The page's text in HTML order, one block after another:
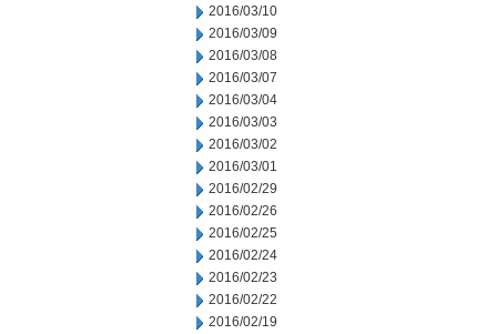
2016/03/10
2016/03/09
2016/03/08
2016/03/07
2016/03/04
2016/03/03
2016/03/02
2016/03/01
2016/02/29
2016/02/26
2016/02/25
2016/02/24
2016/02/23
2016/02/22
2016/02/19